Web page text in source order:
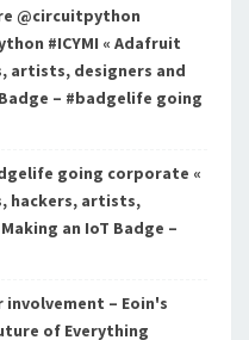
@circuitpython
#ICYMI « Adafruit
artists, designers and
– #badgelife going
going corporate «
hackers, artists,
Making an IoT Badge –
– Eoin's
of Everything